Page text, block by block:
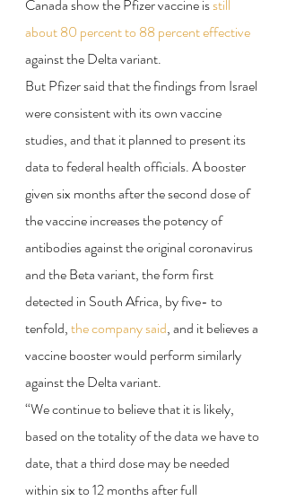
Canada show the Pfizer vaccine is still
about 80 percent to 88 percent effective
against the Delta variant.
But Pfizer said that the findings from Israel
were consistent with its own vaccine
studies, and that it planned to present its
data to federal health officials. A booster
given six months after the second dose of
the vaccine increases the potency of
antibodies against the original coronavirus
and the Beta variant, the form first
detected in South Africa, by five- to
tenfold, the company said, and it believes a
vaccine booster would perform similarly
against the Delta variant.
“We continue to believe that it is likely,
based on the totality of the data we have to
date, that a third dose may be needed
within six to 12 months after full